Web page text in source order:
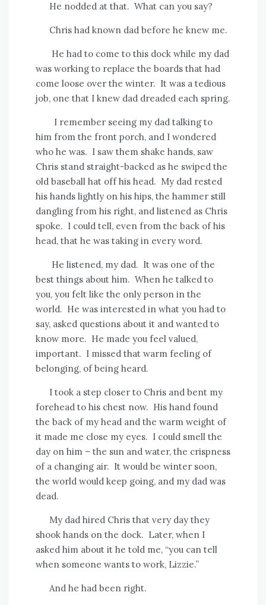
He nodded at that. What can you say?
Chris had known dad before he knew me.
He had to come to this dock while my dad
was working to replace the boards that had
come loose over the winter. It was a tedious
job, one that I knew dad dreaded each spring.
I remember seeing my dad talking to
him from the front porch, and I wondered
who he was. I saw them shake hands, saw
Chris stand straight-backed as he swiped the
old baseball hat off his head. My dad rested
his hands lightly on his hips, the hammer still
dangling from his right, and listened as Chris
spoke. I could tell, even from the back of his
head, that he was taking in every word.
He listened, my dad. It was one of the
best things about him. When he talked to
you, you felt like the only person in the
world. He was interested in what you had to
say, asked questions about it and wanted to
know more. He made you feel valued,
important. I missed that warm feeling of
belonging, of being heard.
I took a step closer to Chris and bent my
forehead to his chest now. His hand found
the back of my head and the warm weight of
it made me close my eyes. I could smell the
day on him – the sun and water, the crispness
of a changing air. It would be winter soon,
the world would keep going, and my dad was
dead.
My dad hired Chris that very day they
shook hands on the dock. Later, when I
asked him about it he told me, “you can tell
when someone wants to work, Lizzie.”
And he had been right.